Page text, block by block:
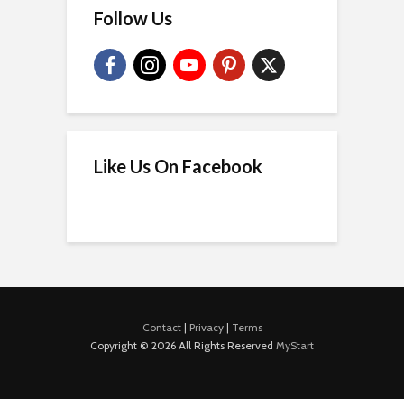
Follow Us
Like Us On Facebook
Contact| Privacy| Terms
Copyright © 2026 All Rights Reserved MyStart